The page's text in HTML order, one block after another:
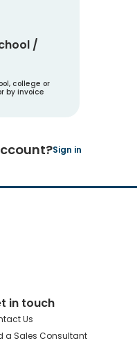
/
college or
by invoice
Sign in
in touch
Us
a Sales Consultant